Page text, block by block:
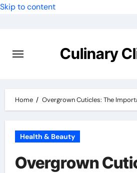
Skip to content
Culinary
Home Overgrown Cuticles: The
Health & Beauty
Overgrown